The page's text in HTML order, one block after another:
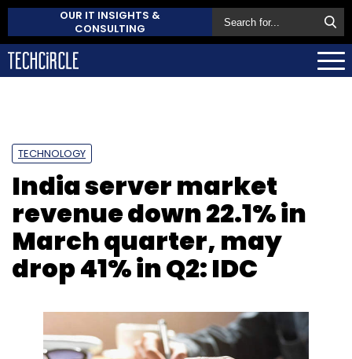
OUR IT INSIGHTS &
CONSULTING
TECHNOLOGY
India server market
revenue down 22.1% in
March quarter, may
drop 41% in Q2: IDC